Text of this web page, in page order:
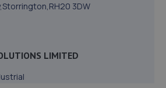
3DW
LIMITED